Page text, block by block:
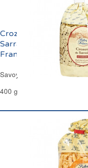
Crozets de Savoie au
Sarrazin Reflets de
France
Savoy Crozets Buckwheat
400 g